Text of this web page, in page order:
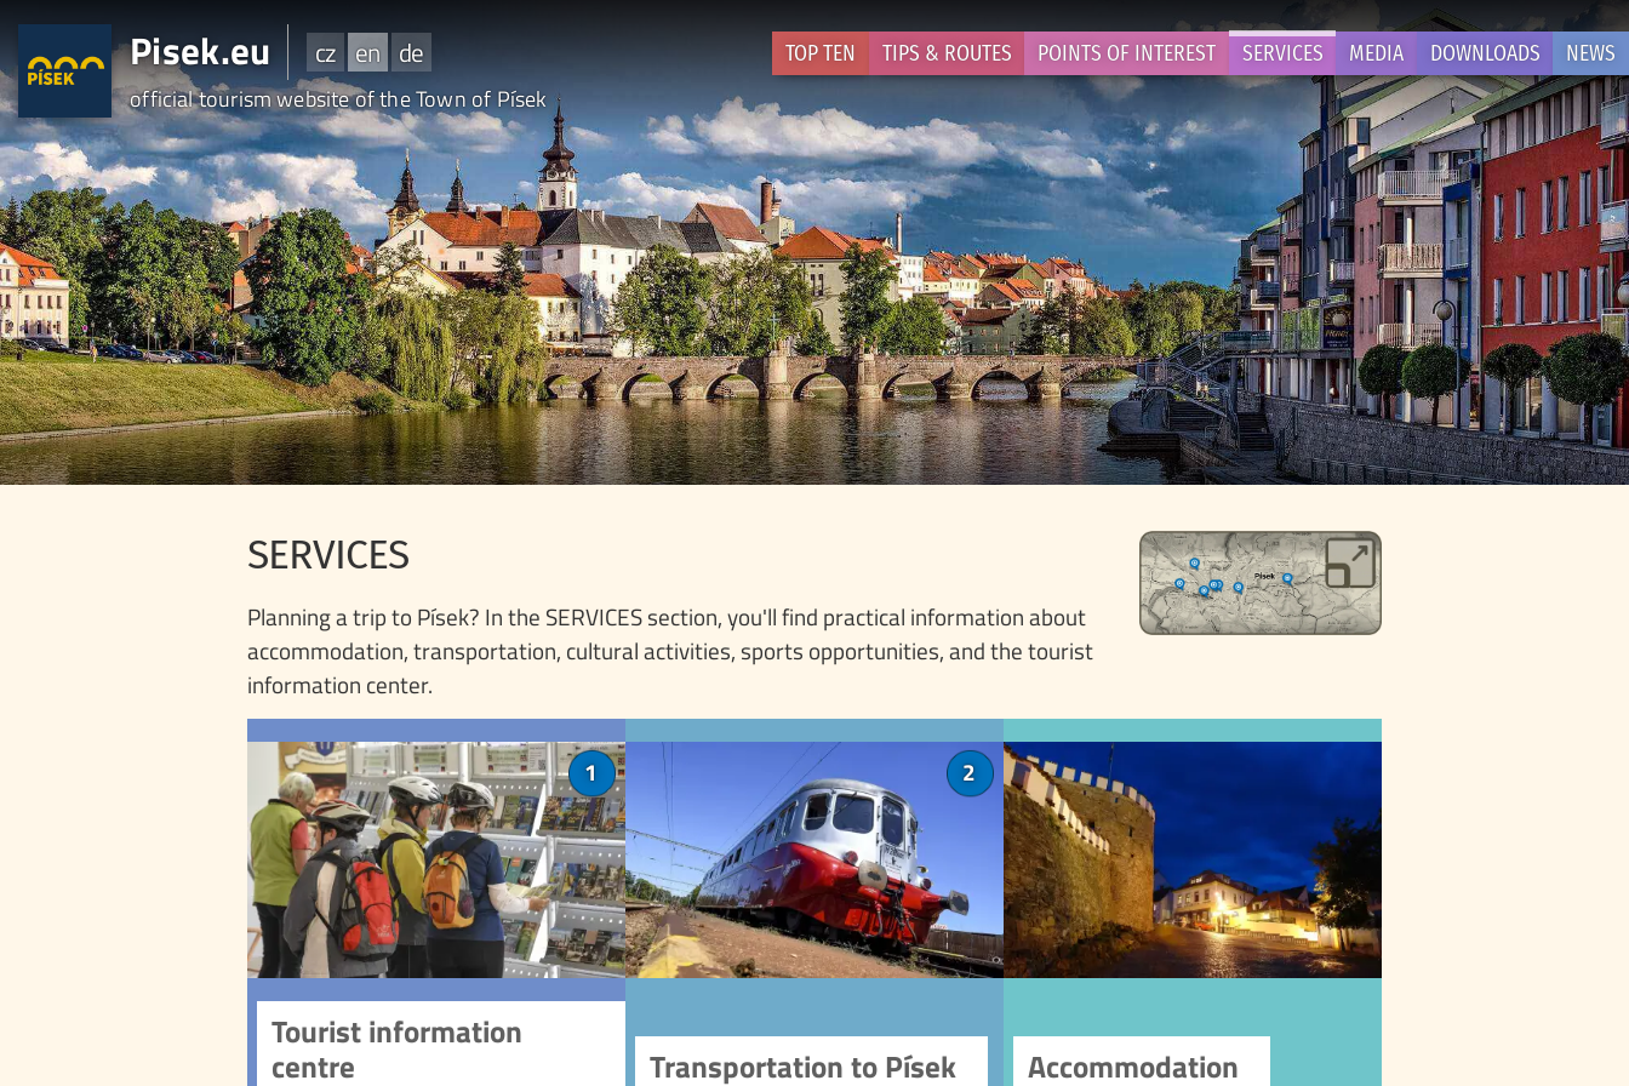
Pisek.eu cz en de
official tourism website of the Town of Písek
TOP TEN TIPS & ROUTES POINTS OF INTEREST SERVICES MEDIA DOWNLOADS NEWS
SERVICES
Planning a trip to Písek? In the SERVICES section, you'll find practical information about
accommodation, transportation, cultural activities, sports opportunities, and the tourist
information center.
1
Tourist information centre
Visit the Písek Tourist
Information Centre and get
information about the town, its
landmarks, and surroundings.
The centre offers a wide range
of services, from tourist
information to souvenir sales
and guided tour reservations.
2
Transportation to Písek
Planning a visit to Písek? Let
us guide you with our
transportation information.
Whether you're traveling
by car, train, or bus, you'll find
everything you need to know.
public transport, and special
Accommodation
Choose from a wide range
of accommodations in Písek,
from luxury hotels to cozy
guesthouses, private
apartments, hostels, and
chalets. To ensure quality and
we recommend using